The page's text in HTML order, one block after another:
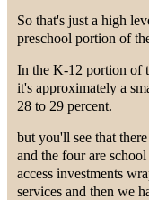
So that's just a high
preschool portion of
In the K-12 portion of
it's approximately a
28 to 29 percent.
but you'll see that
and the four are
access investments
services and then we